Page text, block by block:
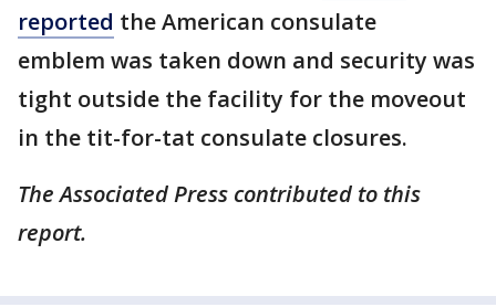
reported the American consulate
emblem was taken down and security was
tight outside the facility for the moveout
in the tit-for-tat consulate closures.
The Associated Press contributed to this
report.